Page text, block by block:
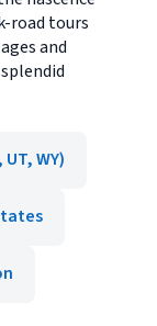
road tours
and
WY)